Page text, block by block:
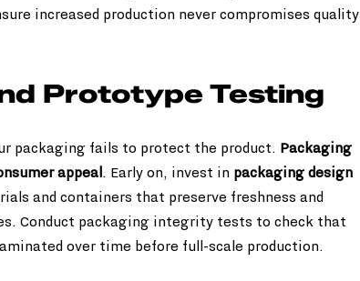
increased production never compromises quality
Prototype Testing
packaging fails to protect the product. Packaging
appeal . Early on, invest in packaging design
and containers that preserve freshness and
Conduct packaging integrity tests to check that
over time before full-scale production.